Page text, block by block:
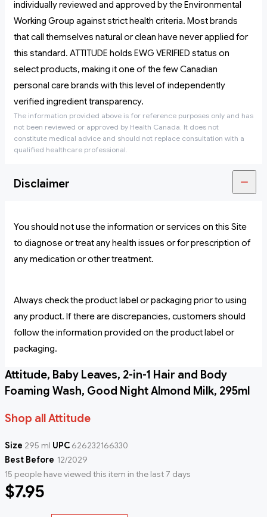
individually reviewed and approved by the Environmental
Working Group against strict health criteria. Most brands
that call themselves natural or clean have never applied for
this standard. ATTITUDE holds EWG VERIFIED status on
select products, making it one of the few Canadian
personal care brands with this level of independently
verified ingredient transparency.
The information provided above is for reference purposes only and has
not been reviewed or approved by Health Canada. It does not
constitute medical advice and should not replace consultation with a
qualified healthcare professional.
Disclaimer
You should not use the information or services on this Site
to diagnose or treat any health issues or for prescription of
any medication or other treatment.
Always check the product label or packaging prior to using
any product. If there are discrepancies, customers should
follow the information provided on the product label or
packaging.
Attitude, Baby Leaves, 2-in-1 Hair and Body
Foaming Wash, Good Night Almond Milk, 295ml
Shop all Attitude
Size 295 ml UPC 626232166330
Best Before 12/2029
15 people have viewed this item in the last 7 days
$7.95